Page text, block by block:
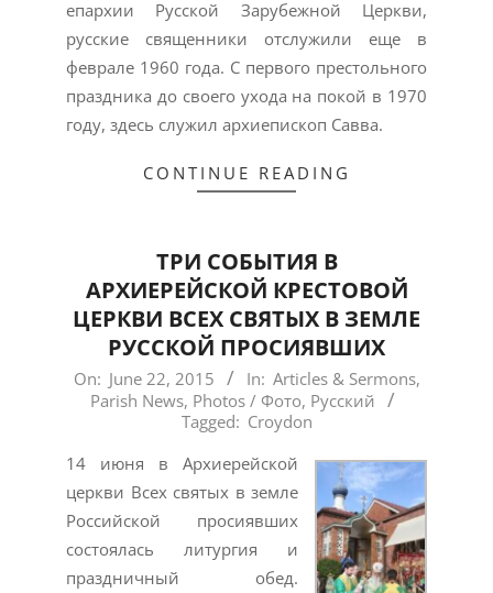
епархии Русской Зарубежной Церкви,
русские священники отслужили еще в
феврале 1960 года. С первого престольного
праздника до своего ухода на покой в 1970
году, здесь служил архиепископ Савва.
CONTINUE READING
ТРИ СОБЫТИЯ В
АРХИЕРЕЙСКОЙ КРЕСТОВОЙ
ЦЕРКВИ ВСЕХ СВЯТЫХ В ЗЕМЛЕ
РУССКОЙ ПРОСИЯВШИХ
2015-
On: June 22, 2015 In: Articles & Sermons,
Parish News, Photos / Фото, Русский
Tagged: Croydon
14 июня в Архиерейской
церкви Всех святых в земле
Российской просиявших
состоялась литургия и
праздничный обед.